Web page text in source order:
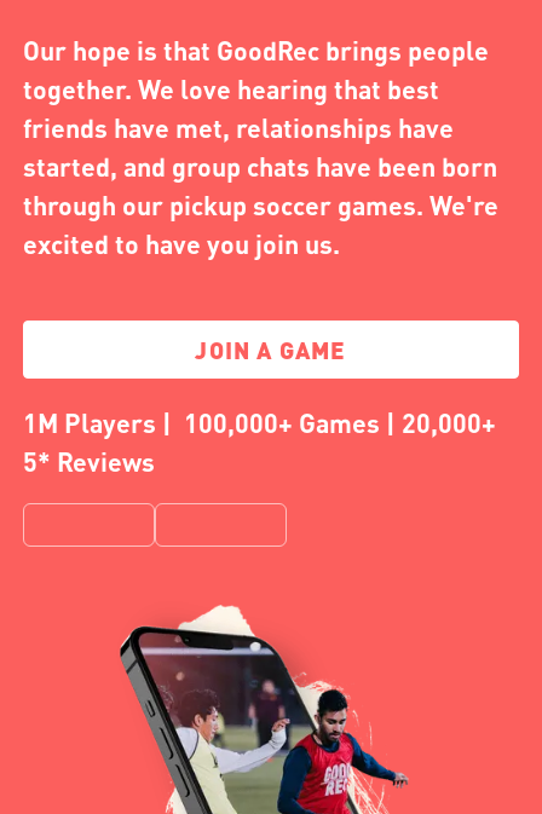
Our hope is that GoodRec brings people
together. We love hearing that best
friends have met, relationships have
started, and group chats have been born
through our pickup soccer games. We're
excited to have you join us.
JOIN A GAME
1M Players | 100,000+ Games | 20,000+
5* Reviews